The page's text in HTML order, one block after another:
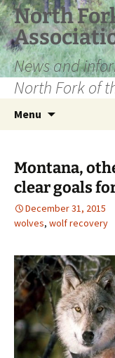
Skip
to
content
North
News and
North Fork of
Menu
Montana,
clear goals
December 31, 2015
wolves, wolf recovery